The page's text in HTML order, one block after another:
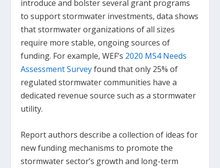
introduce and bolster several grant programs
to support stormwater investments, data shows
that stormwater organizations of all sizes
require more stable, ongoing sources of
funding. For example, WEF’s 2020 MS4 Needs
Assessment Surveyfound that only 25% of
regulated stormwater communities have a
dedicated revenue source such as a stormwater
utility.
Report authors describe a collection of ideas for
new funding mechanisms to promote the
stormwater sector’s growth and long-term